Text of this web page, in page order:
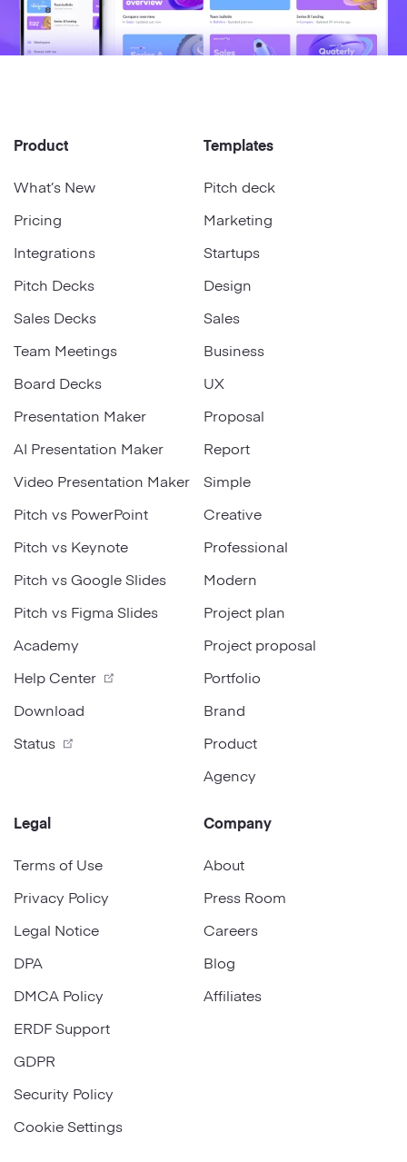
Product
What’s New
Pricing
Integrations
Pitch Decks
Sales Decks
Team Meetings
Board Decks
Presentation Maker
AI Presentation Maker
Video Presentation Maker
Pitch vs PowerPoint
Pitch vs Keynote
Pitch vs Google Slides
Pitch vs Figma Slides
Academy
Help Center
Download
Status
Templates
Pitch deck
Marketing
Startups
Design
Sales
Business
UX
Proposal
Report
Simple
Creative
Professional
Modern
Project plan
Project proposal
Portfolio
Brand
Product
Agency
Legal
Terms of Use
Privacy Policy
Legal Notice
DPA
DMCA Policy
ERDF Support
GDPR
Security Policy
Cookie Settings
Company
About
Press Room
Careers
Blog
Affiliates